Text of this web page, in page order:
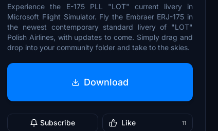
Experience the E-175 PLL "LOT" current livery in
Microsoft Flight Simulator. Fly the Embraer ERJ-175 in
the newest contemporary standard livery of "LOT"
Polish Airlines, with updates to come. Simply drag and
drop into your community folder and take to the skies.
Download
Subscribe Like 11